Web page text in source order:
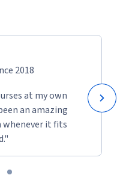
2018
at my own
an amazing
whenever it fits